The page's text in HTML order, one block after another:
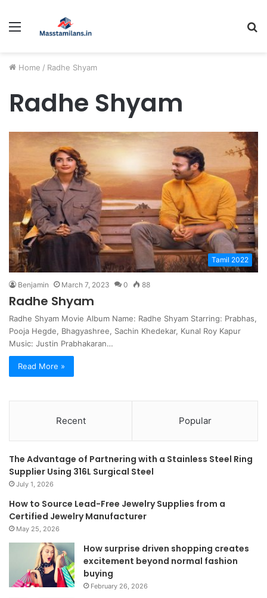
Menu
Home / Radhe Shyam
Radhe Shyam
Tamil 2022
Benjamin March 7, 2023 0 88
Radhe Shyam
Radhe Shyam Movie Album Name: Radhe Shyam Starring: Prabhas,
Pooja Hegde, Bhagyashree, Sachin Khedekar, Kunal Roy Kapur
Music: Justin Prabhakaran…
Read More »
Recent Popular
The Advantage of Partnering with a Stainless Steel Ring
Supplier Using 316L Surgical Steel
July 1, 2026
How to Source Lead-Free Jewelry Supplies from a
Certified Jewelry Manufacturer
May 25, 2026
How surprise driven shopping creates
excitement beyond normal fashion
buying
February 26, 2026